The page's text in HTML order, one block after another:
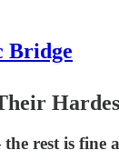
Bridge
rest is fine